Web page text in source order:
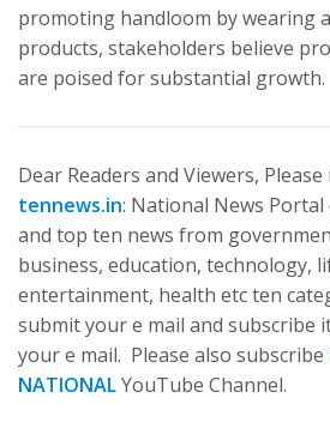
promoting handloom by wearing
products, stakeholders believe
are poised for substantial growth.
Dear Readers and Viewers,
tennews.in: National News
and top ten news from
business, education, technology,
entertainment, health etc ten
submit your e mail and subscribe
your e mail. Please also subscribe
NATIONALYouTube Channel.